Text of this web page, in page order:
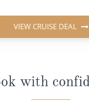
VIEW CRUISE DEAL
with